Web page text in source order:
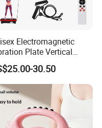
Electromagnetic
Plate Vertical
Body Slimming
Massage Exercise
30.50